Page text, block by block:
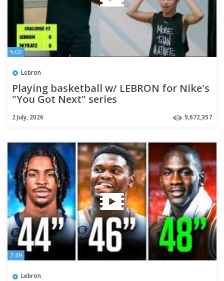
5:02
Lebron
Playing basketball w/ LEBRON for Nike's
"You Got Next" series
2 July, 2026 9,672,357
7:49
Lebron